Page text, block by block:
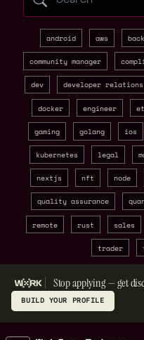
android aws
community manager
dev developer relations
docker engineer
gaming golang ios
kubernetes legal
nextjs nft node
quality assurance
remote rust sales
trader
Stop applying — get
BUILD YOUR PROFILE